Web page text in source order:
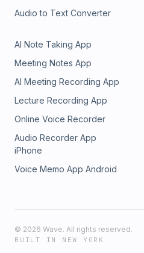
Audio to Text Converter
AI Note Taking App
Meeting Notes App
AI Meeting Recording App
Lecture Recording App
Online Voice Recorder
Audio Recorder App
iPhone
Voice Memo App Android
© 2026 Wave. All rights reserved.
BUILT IN NEW YORK